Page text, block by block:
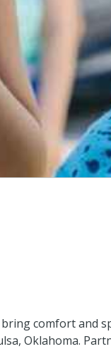
comfort and
Oklahoma.